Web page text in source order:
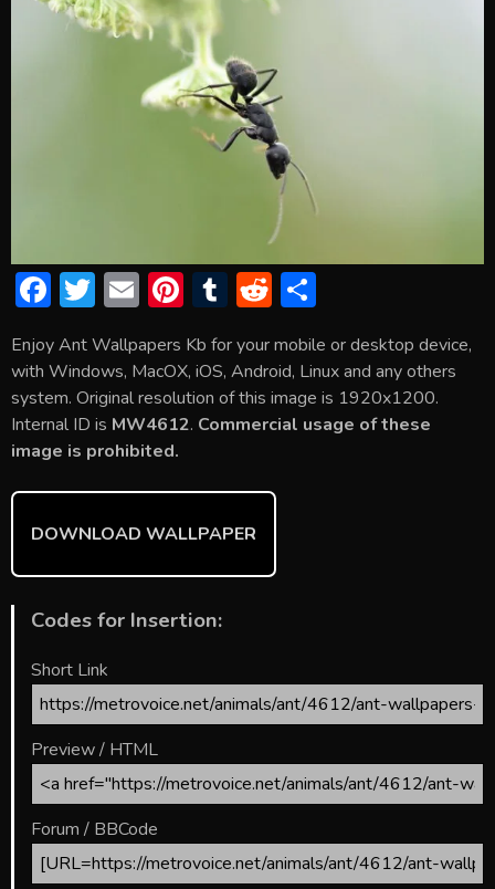
F
e
b
o
ok
T
itt
er
E
ai
l
Pi
nt
er
e
st
T
m
bl
r
R
d
di
t
ar
e
Enjoy Ant Wallpapers Kb for your mobile or desktop device,
with Windows, MacOX, iOS, Android, Linux and any others
system. Original resolution of this image is 1920x1200.
Internal ID is MW4612. Commercial usage of these
image is prohibited.
DOWNLOAD WALLPAPER
Codes for Insertion:
Short Link
Preview / HTML
Forum / BBCode